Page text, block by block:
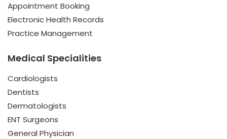
Appointment Booking
Electronic Health Records
Practice Management
Medical Specialities
Cardiologists
Dentists
Dermatologists
ENT Surgeons
General Physician